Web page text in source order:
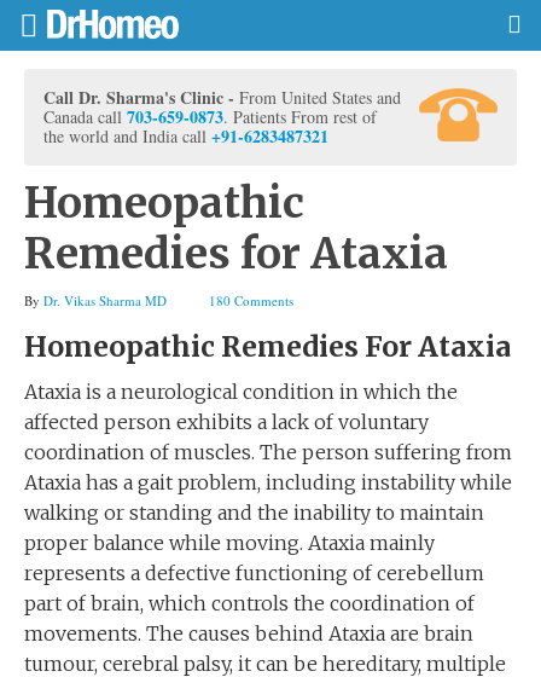
Call Dr. Sharma's Clinic - From United States and
Canada call 703-659-0873. Patients From rest of
the world and India call +91-6283487321
Homeopathic
Remedies for Ataxia
By Dr. Vikas Sharma MD 180 Comments
Homeopathic Remedies For Ataxia
Ataxia is a neurological condition in which the
affected person exhibits a lack of voluntary
coordination of muscles. The person suffering from
Ataxia has a gait problem, including instability while
walking or standing and the inability to maintain
proper balance while moving. Ataxia mainly
represents a defective functioning of cerebellum
part of brain, which controls the coordination of
movements. The causes behind Ataxia are brain
tumour, cerebral palsy, it can be hereditary, multiple